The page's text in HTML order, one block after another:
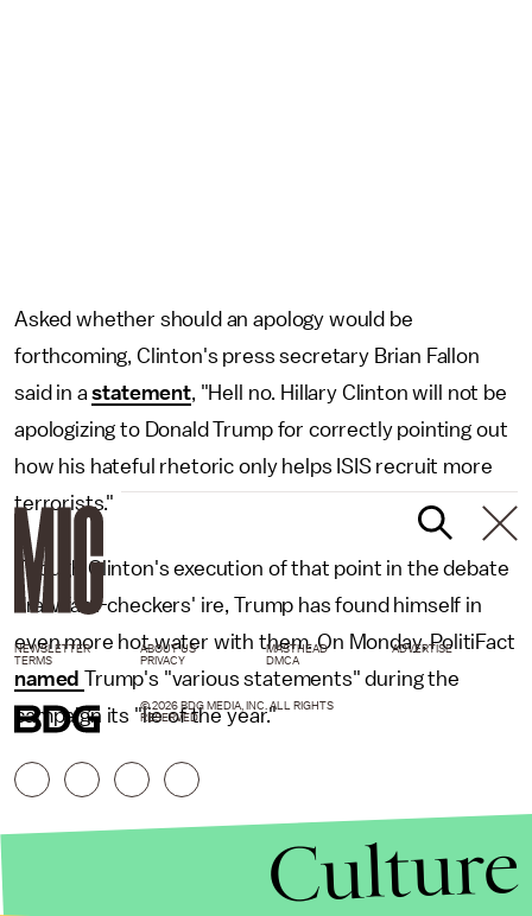
Asked whether should an apology would be
forthcoming, Clinton's press secretary Brian Fallon
said in astatement, "Hell no. Hillary Clinton will not be
apologizing to Donald Trump for correctly pointing out
how his hateful rhetoric only helps ISIS recruit more
terrorists."
Though Clinton's execution of that point in the debate
draw fact-checkers' ire, Trump has found himself in
even more hot water with them. On Monday, PolitiFact
namedTrump's "various statements" during the
campaign its "lie of the year."
NEWSLETTER ABOUT US MASTHEAD
ADVERTISE
TERMS
PRIVACY DMCA
© 2026 BDG MEDIA, INC. ALL RIGHTS
RESERVED.
Culture